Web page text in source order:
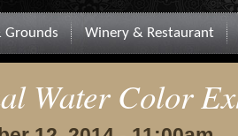
Grounds Winery & Restaurant
Water Color